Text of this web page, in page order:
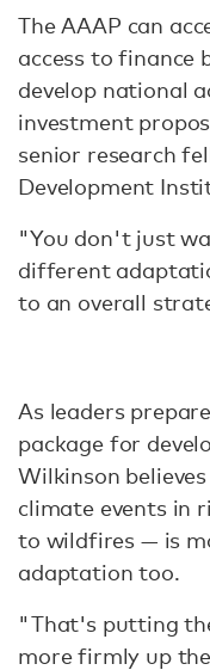
The AAAP can
access to finance
develop national
investment
senior research
Development
"You don't just
different
to an overall
As leaders
package for
Wilkinson
climate events in
to wildfires — is
adaptation too.
"That's putting
more firmly up